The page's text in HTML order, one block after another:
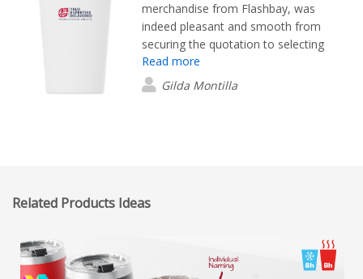
merchandise from Flashbay, was
indeed pleasant and smooth from
securing the quotation to selecting
products based on our requirements,
down to placing orders. I coordinated
closely with James to confirm the
ensure a smooth and timely delivery.
Read more
Gilda Montilla
Related Products Ideas